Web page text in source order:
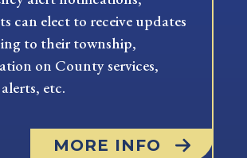
can elect to receive updates
to their township,
on County services,
etc.
MORE INFO